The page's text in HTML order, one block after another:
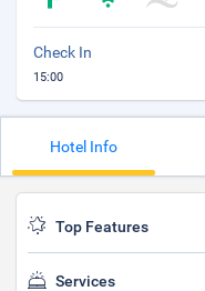
Check In
15:00
Hotel Info
Top Features
Services